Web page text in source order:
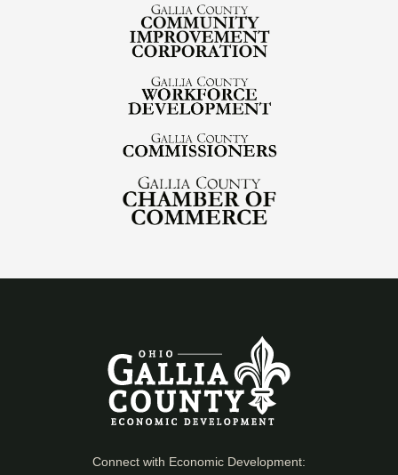
Connect with Economic Development: